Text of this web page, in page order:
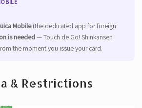
Mobile(the dedicated app for foreign
is needed— Touch de Go! Shinkansen
the moment you issue your card.
& Restrictions